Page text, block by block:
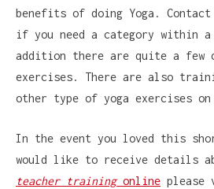
benefits of doing Yoga.
if you need a category
addition there are quite a few
exercises. There are also
other type of yoga exercises
In the event you loved this
would like to receive details
teacher trainingonline please